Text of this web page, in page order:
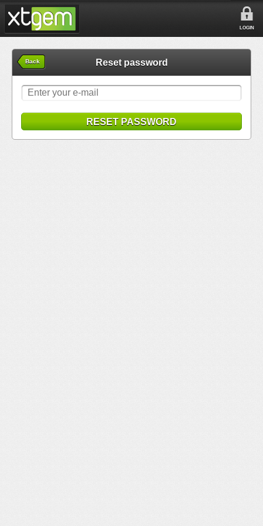
LOGIN
Back Reset password
RESET PASSWORD